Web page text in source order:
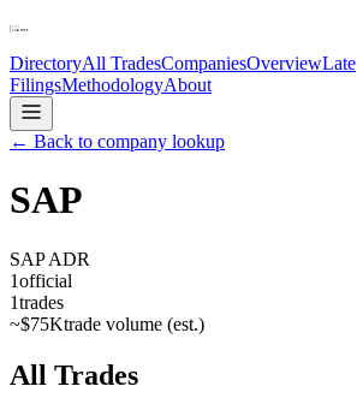
DirectoryAll TradesCompaniesOverviewLate
FilingsMethodologyAbout
← Back to company lookup
SAP
SAP ADR
1official
1trades
~$75Ktrade volume (est.)
All Trades